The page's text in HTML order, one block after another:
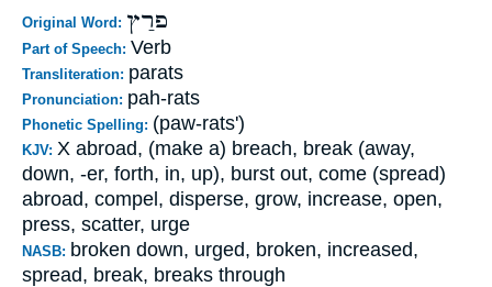
Original Word: פרַץ
Part of Speech: Verb
Transliteration: parats
Pronunciation: pah-rats
Phonetic Spelling: (paw-rats')
KJV: X abroad, (make a) breach, break (away,
down, -er, forth, in, up), burst out, come (spread)
abroad, compel, disperse, grow, increase, open,
press, scatter, urge
NASB: broken down, urged, broken, increased,
spread, break, breaks through